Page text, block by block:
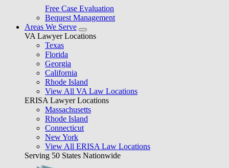
Free Case Evaluation
Bequest Management
Areas We Serve
VA Lawyer Locations
Texas
Florida
Georgia
California
Rhode Island
View All VA Law Locations
ERISA Lawyer Locations
Massachusetts
Rhode Island
Connecticut
New York
View All ERISA Law Locations
Serving 50 States Nationwide